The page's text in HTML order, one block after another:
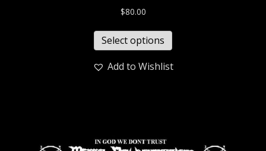
$80.00
Select options
Add to Wishlist